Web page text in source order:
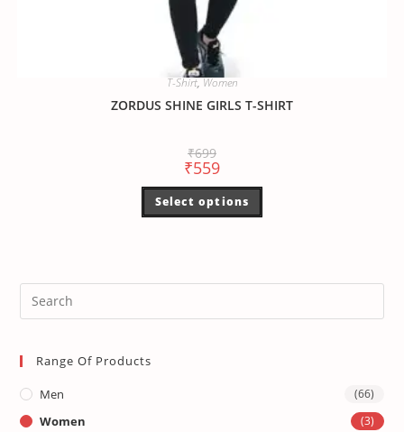
T-Shirt,Women
ZORDUS SHINE GIRLS T-SHIRT
₹699
₹559
Select options
Range Of Products
Men (66)
Women (3)